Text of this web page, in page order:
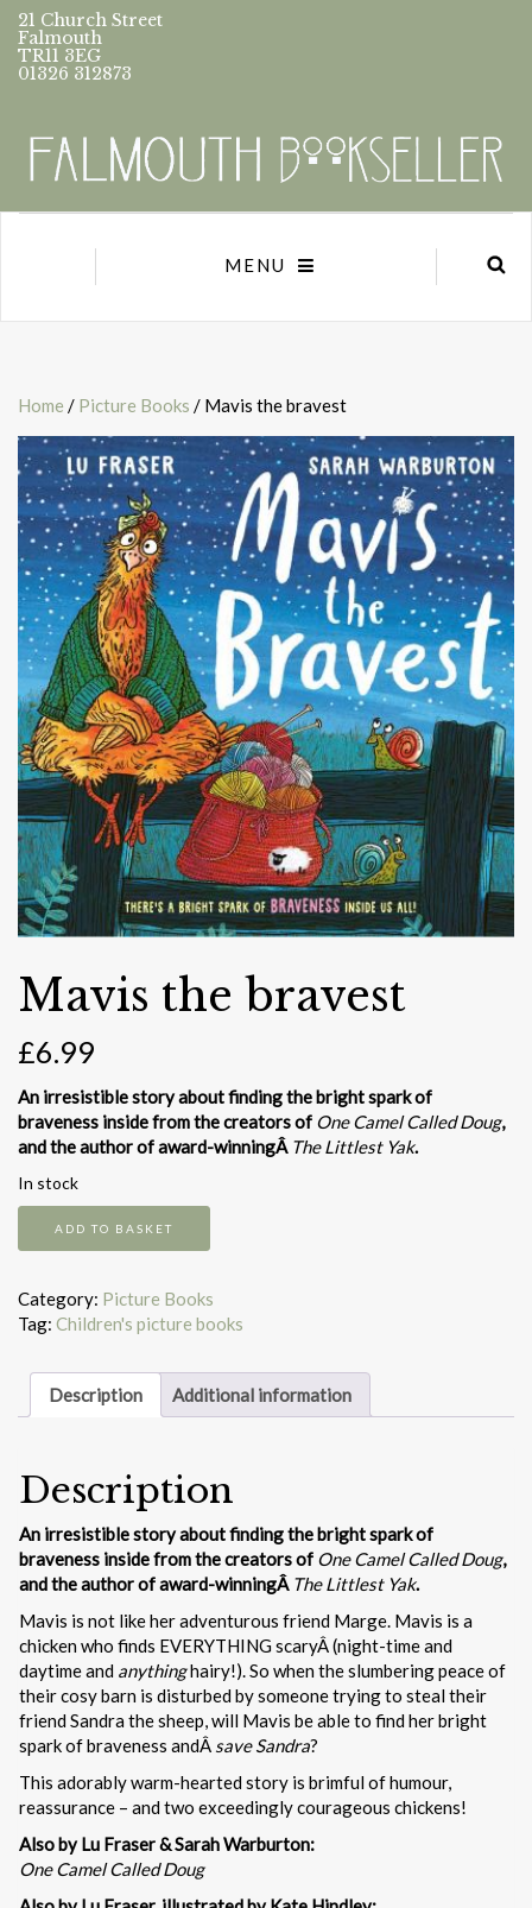
21 Church Street
Falmouth
TR11 3EG
01326 312873
MENU
Home / Picture Books / Mavis the bravest
Mavis the bravest
£6.99
An irresistible story about finding the bright spark of
braveness inside from the creators of One Camel Called Doug,
and the author of award-winningÂ The Littlest Yak.
In stock
quantity
ADD TO BASKET
Category: Picture Books
Tag: Children's picture books
Description Additional information
Description
An irresistible story about finding the bright spark of
braveness inside from the creators of One Camel Called Doug,
and the author of award-winningÂ The Littlest Yak.
Mavis is not like her adventurous friend Marge. Mavis is a
chicken who finds EVERYTHING scaryÂ (night-time and
daytime and anythinghairy!). So when the slumbering peace of
their cosy barn is disturbed by someone trying to steal their
friend Sandra the sheep, will Mavis be able to find her bright
spark of braveness andÂ save Sandra?
This adorably warm-hearted story is brimful of humour,
reassurance – and two exceedingly courageous chickens!
Also by Lu Fraser & Sarah Warburton:
One Camel Called Doug